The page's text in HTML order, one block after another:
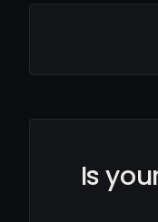
Is